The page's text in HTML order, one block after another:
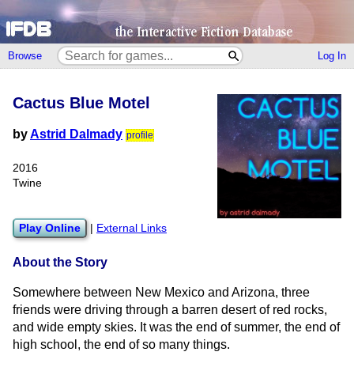
Browse Log In
Cactus Blue Motel
byAstrid Dalmady profile
2016
Twine
Play Online External Links
About the Story
Somewhere between New Mexico and Arizona, three
friends were driving through a barren desert of red rocks,
and wide empty skies. It was the end of summer, the end of
high school, the end of so many things.